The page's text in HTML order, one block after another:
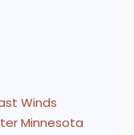
Winds
Minnesota